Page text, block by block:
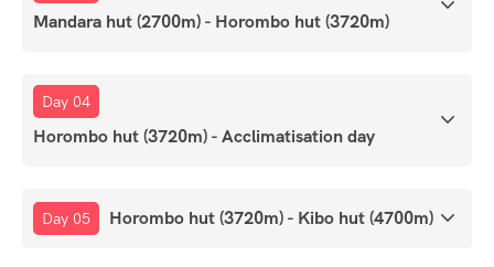
Mandara hut (2700m) - Horombo hut (3720m)
Day 04
Horombo hut (3720m) - Acclimatisation day
Day 05 Horombo hut (3720m) - Kibo hut (4700m)